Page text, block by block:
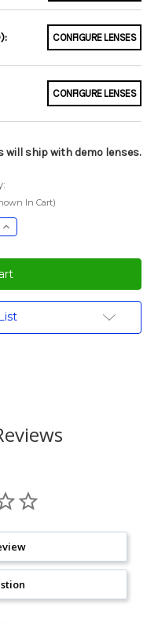
CONFIGURE LENSES
CONFIGURE LENSES
will ship with demo lenses.
In Cart)
Increase
Quantity: